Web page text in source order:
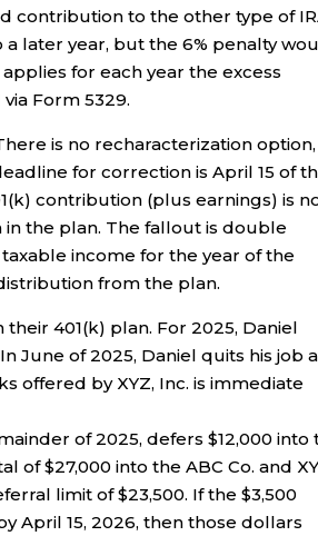
contribution to the other type of
later year, but the 6% penalty
for each year the excess
Form 5329.
is no recharacterization option,
for correction is April 15 of
contribution (plus earnings) is
the plan. The fallout is double
income for the year of the
from the plan.
401(k) plan. For 2025, Daniel
June of 2025, Daniel quits his job
offered by XYZ, Inc. is immediate
of 2025, defers $12,000 into
of $27,000 into the ABC Co. and
limit of $23,500. If the $3,500
April 15, 2026, then those dollars